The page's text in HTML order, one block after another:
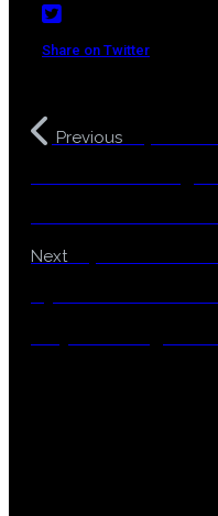
Share on Twitter
Previous
Next